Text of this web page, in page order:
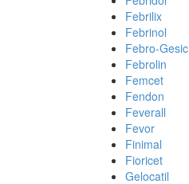
Febrilix
Febrinol
Febro-Gesic
Febrolin
Femcet
Fendon
Feverall
Fevor
Finimal
Fioricet
Gelocatil